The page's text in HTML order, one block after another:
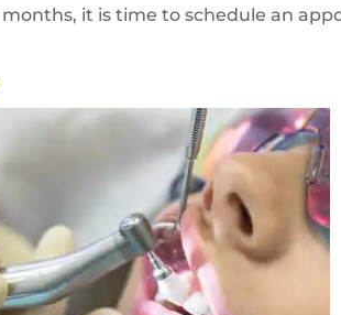
it is time to schedule an